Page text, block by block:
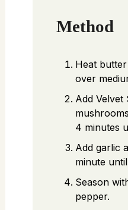
Method
Heat
over
Add Velvet
4 minutes
Add garlic
minute
Season
pepper.